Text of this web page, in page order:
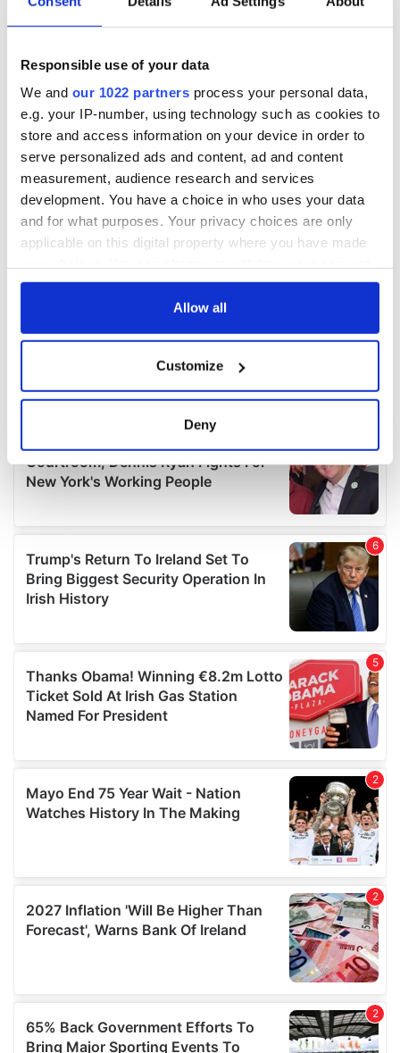
Responsible use of your data
We and our 1022 partners process your personal data,
e.g. your IP-number, using technology such as cookies to
store and access information on your device in order to
serve personalized ads and content, ad and content
measurement, audience research and services
development. You have a choice in who uses your data
and for what purposes. Your privacy choices are only
applicable on this digital property where you have made
any time from the Cookie Declaration or by clicking on
Collect information about your geographical
location which can be accurate to within several
Find out more about how your personal data is processed
details section.
We use cookies to personalise content and ads, to
provide social media features and to analyse our traffic.
We also share information about your use of our site with
our social media, advertising and analytics partners who
may combine it with other information that you’ve
provided to them or that they’ve collected from your use
of their services.
Allow all
Customize
Deny